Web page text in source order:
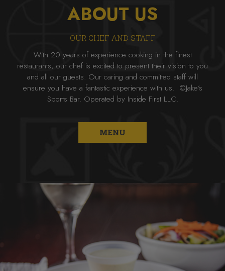
ABOUT US
OUR CHEF AND STAFF
With 20 years of experience cooking in the finest
restaurants, our chef is excited to present their vision to you
and all our guests. Our caring and committed staff will
ensure you have a fantastic experience with us. ©Jake’s
Sports Bar. Operated by Inside First LLC.
MENU